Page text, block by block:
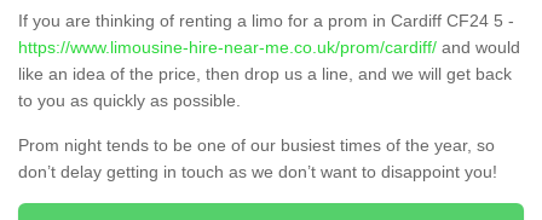
If you are thinking of renting a limo for a prom in Cardiff CF24 5 -
https://www.limousine-hire-near-me.co.uk/prom/cardiff/ and would
like an idea of the price, then drop us a line, and we will get back
to you as quickly as possible.
Prom night tends to be one of our busiest times of the year, so
don’t delay getting in touch as we don’t want to disappoint you!